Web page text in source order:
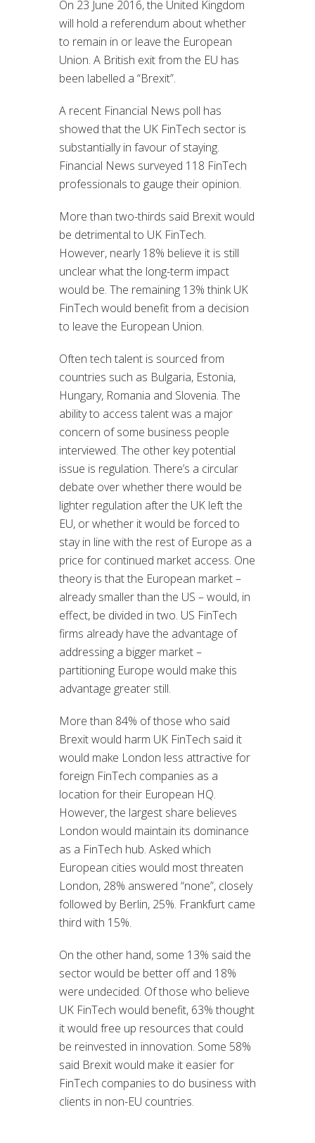
On 23 June 2016, the United Kingdom
will hold a referendum about whether
to remain in or leave the European
Union. A British exit from the EU has
been labelled a “Brexit”.
A recent Financial News poll has
showed that the UK FinTech sector is
substantially in favour of staying.
Financial News surveyed 118 FinTech
professionals to gauge their opinion.
More than two-thirds said Brexit would
be detrimental to UK FinTech.
However, nearly 18% believe it is still
unclear what the long-term impact
would be. The remaining 13% think UK
FinTech would benefit from a decision
to leave the European Union.
Often tech talent is sourced from
countries such as Bulgaria, Estonia,
Hungary, Romania and Slovenia. The
ability to access talent was a major
concern of some business people
interviewed. The other key potential
issue is regulation. There’s a circular
debate over whether there would be
lighter regulation after the UK left the
EU, or whether it would be forced to
stay in line with the rest of Europe as a
price for continued market access. One
theory is that the European market –
already smaller than the US – would, in
effect, be divided in two. US FinTech
firms already have the advantage of
addressing a bigger market –
partitioning Europe would make this
advantage greater still.
More than 84% of those who said
Brexit would harm UK FinTech said it
would make London less attractive for
foreign FinTech companies as a
location for their European HQ.
However, the largest share believes
London would maintain its dominance
as a FinTech hub. Asked which
European cities would most threaten
London, 28% answered “none”, closely
followed by Berlin, 25%. Frankfurt came
third with 15%.
On the other hand, some 13% said the
sector would be better off and 18%
were undecided. Of those who believe
UK FinTech would benefit, 63% thought
it would free up resources that could
be reinvested in innovation. Some 58%
said Brexit would make it easier for
FinTech companies to do business with
clients in non-EU countries.